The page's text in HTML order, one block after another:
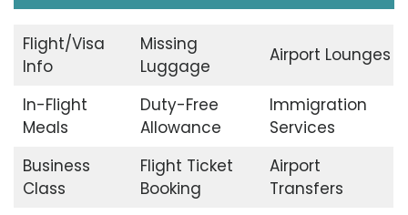
Flight/Visa
Info
Missing
Luggage
Airport Lounges
In-Flight
Meals
Duty-Free
Allowance
Immigration
Services
Business
Class
Flight Ticket
Booking
Airport
Transfers